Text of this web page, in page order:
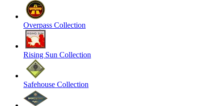
Overpass Collection
Rising Sun Collection
Safehouse Collection